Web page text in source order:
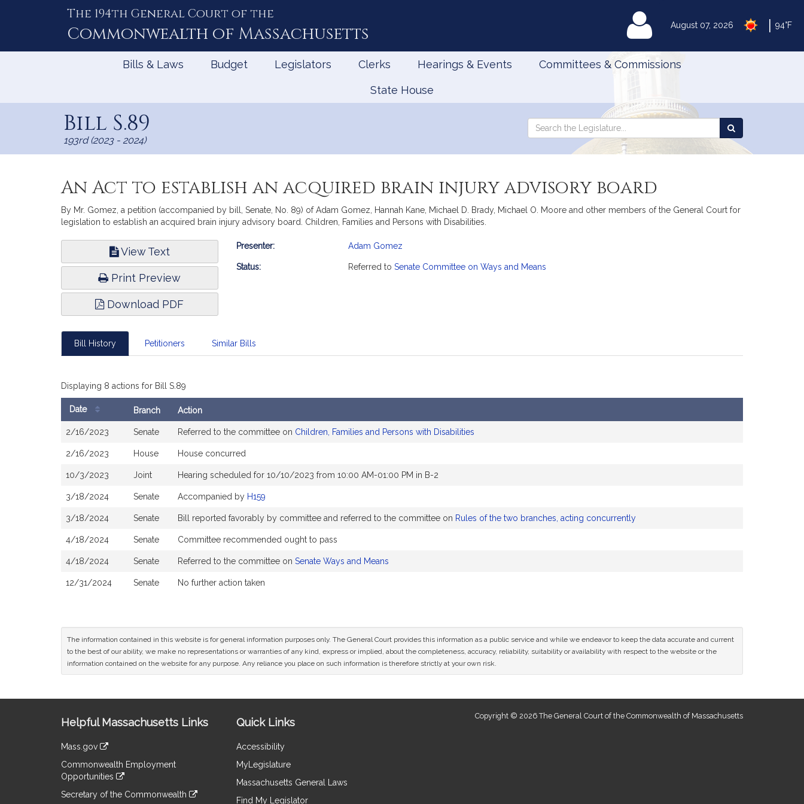
August 07, 2026 94°F
The 194th General Court of the
Commonwealth of Massachusetts MyLegislature
Bills & Laws Budget Legislators Clerks Hearings & Events Committees & Commissions
State House
Bill S.89
193rd (2023 - 2024)
Search
Search
the
An Act to establish an acquired brain injury advisory board
By Mr. Gomez, a petition (accompanied by bill, Senate, No. 89) of Adam Gomez, Hannah Kane, Michael D. Brady, Michael O. Moore and other members of the General Court for
legislation to establish an acquired brain injury advisory board. Children, Families and Persons with Disabilities.
View Text
Print Preview
Download PDF
Bill
Presenter: Adam Gomez
Status: Referred to Senate Committee on Ways and Means
Bill History Petitioners Similar Bills
Displaying 8 actions for Bill S.89
Date Branch Action
2/16/2023 Senate Referred to the committee on Children, Families and Persons with Disabilities
2/16/2023 House House concurred
10/3/2023 Joint Hearing scheduled for 10/10/2023 from 10:00 AM-01:00 PM in B-2
3/18/2024 Senate Accompanied by H159
3/18/2024 Senate Bill reported favorably by committee and referred to the committee on Rules of the two branches, acting concurrently
4/18/2024 Senate Committee recommended ought to pass
4/18/2024 Senate Referred to the committee on Senate Ways and Means
12/31/2024 Senate No further action taken
The information contained in this website is for general information purposes only. The General Court provides this information as a public service and while we endeavor to keep the data accurate and current
to the best of our ability, we make no representations or warranties of any kind, express or implied, about the completeness, accuracy, reliability, suitability or availability with respect to the website or the
information contained on the website for any purpose. Any reliance you place on such information is therefore strictly at your own risk.
Information
Helpful Massachusetts Links
Mass.gov
to
an
external
Commonwealth Employment
Opportunities
to
Secretary of the Commonwealth
Quick Links
Accessibility
MyLegislature
Massachusetts General Laws
Find My Legislator
Copyright © 2026 The General Court of the Commonwealth of Massachusetts